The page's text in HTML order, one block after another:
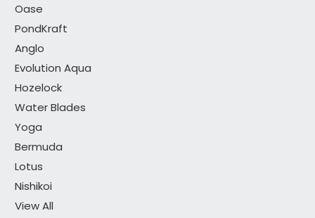
Oase
PondKraft
Anglo
Evolution Aqua
Hozelock
Water Blades
Yoga
Bermuda
Lotus
Nishikoi
View All